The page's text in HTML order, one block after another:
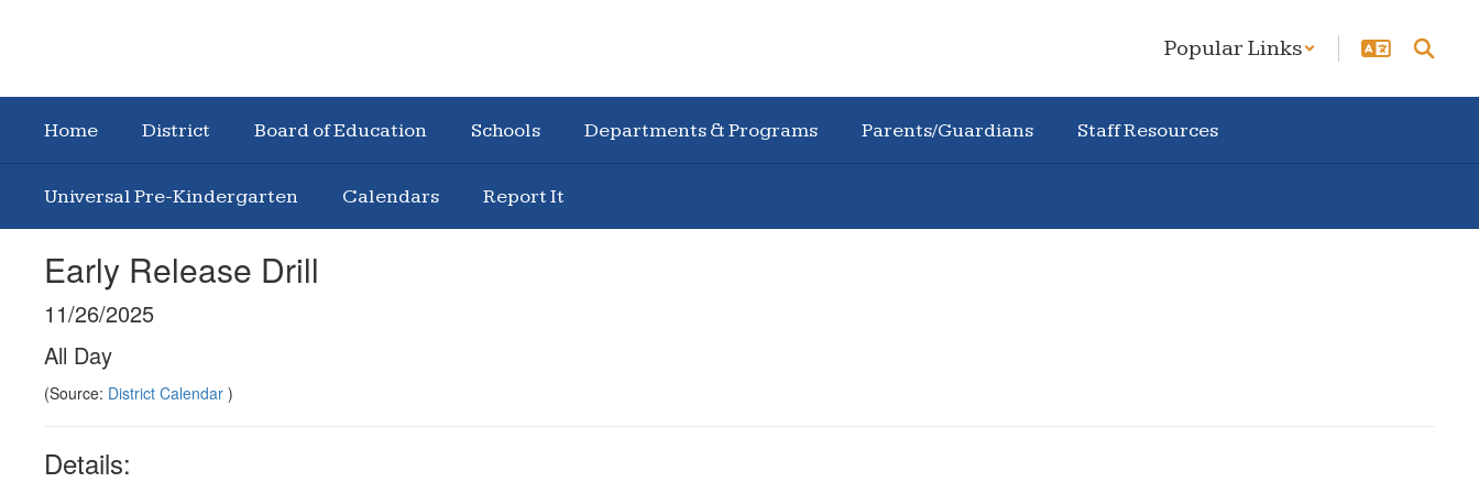
Popular Links
Home District Board of Education Schools Departments & Programs Parents/Guardians Staff Resources
Universal Pre-Kindergarten Calendars Report It
Early Release Drill
11/26/2025
All Day
(Source: District Calendar )
Details: